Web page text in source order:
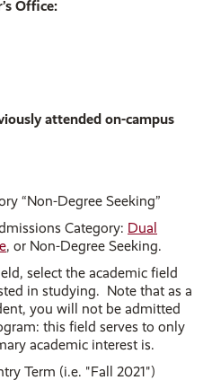
Office:
attended on-campus
“Non-Degree Seeking”
Category: Dual
, or Non-Degree Seeking.
select the academic field
in studying. Note that as a
you will not be admitted
this field serves to only
academic interest is.
Term (i.e. "Fall 2021")